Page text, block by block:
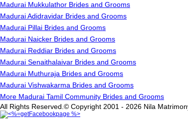
Madurai Mukkulathor Brides and Grooms
Madurai Adidravidar Brides and Grooms
Madurai Pillai Brides and Grooms
Madurai Naicker Brides and Grooms
Madurai Reddiar Brides and Grooms
Madurai Senaithalaivar Brides and Grooms
Madurai Muthuraja Brides and Grooms
Madurai Vishwakarma Brides and Grooms
More Madurai Tamil Community Brides and Grooms
All Rights Reserved.© Copyright 2001 - 2026 Nila